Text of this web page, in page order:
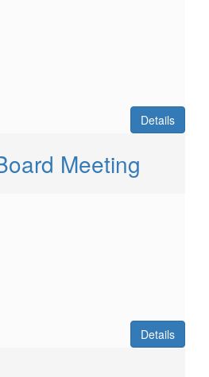
Details
Meeting
Details